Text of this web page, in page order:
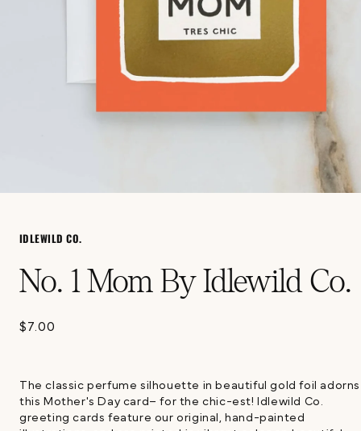
IDLEWILD CO.
No. 1 Mom By Idlewild Co.
Regular
$7.00
The classic perfume silhouette in beautiful gold foil adorns
this Mother's Day card– for the chic-est! Idlewild Co.
greeting cards feature our original, hand-painted